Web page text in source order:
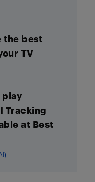
the best
TV
play
Tracking
at Best